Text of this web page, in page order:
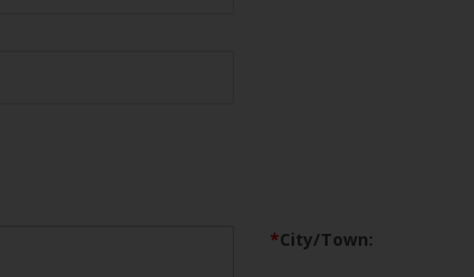
*City/Town: